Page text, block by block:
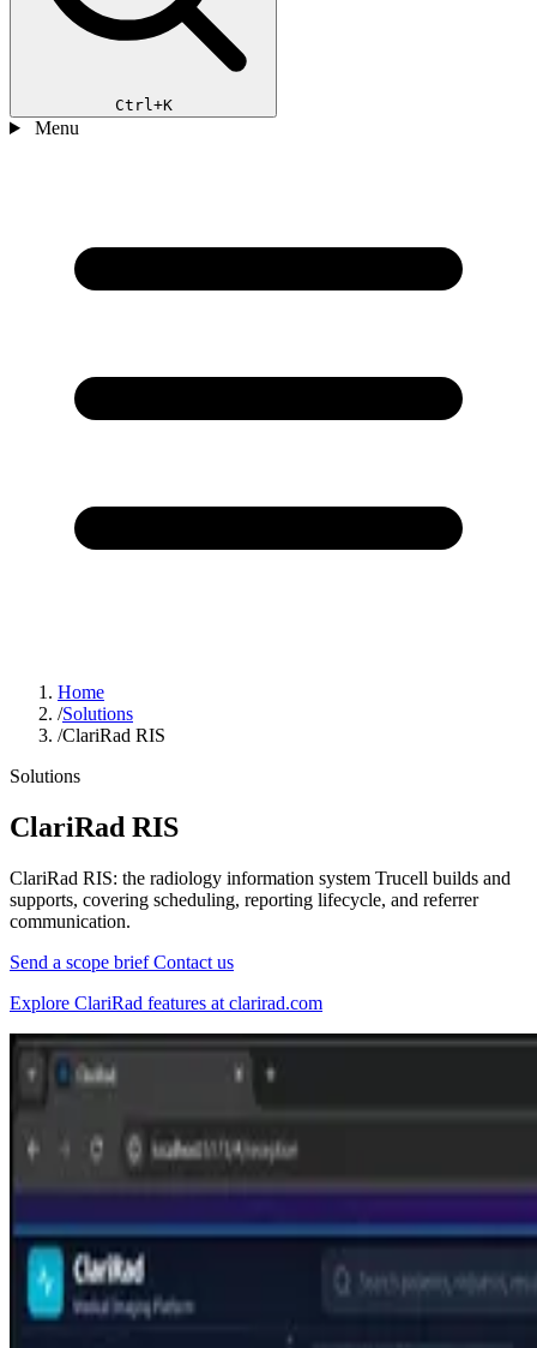
Ctrl+K
Menu
Home
/Solutions
/ClariRad RIS
Solutions
ClariRad RIS
ClariRad RIS: the radiology information system Trucell builds and
supports, covering scheduling, reporting lifecycle, and referrer
communication.
Send a scope briefContact us
Explore ClariRad features at clarirad.com